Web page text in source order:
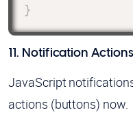
}
11. Notification Actions
JavaScript
actions (buttons) now.